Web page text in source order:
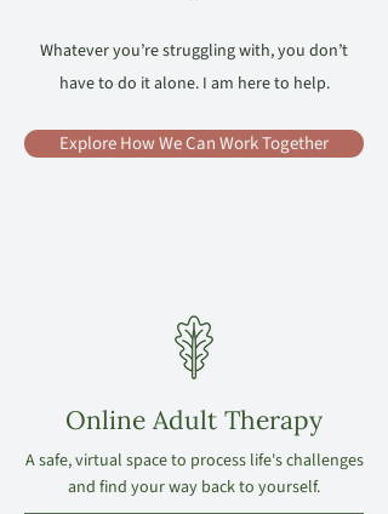
Whatever you’re struggling with, you don’t
have to do it alone. I am here to help.
Explore How We Can Work Together
Online Adult Therapy
A safe, virtual space to process life's challenges
and find your way back to yourself.